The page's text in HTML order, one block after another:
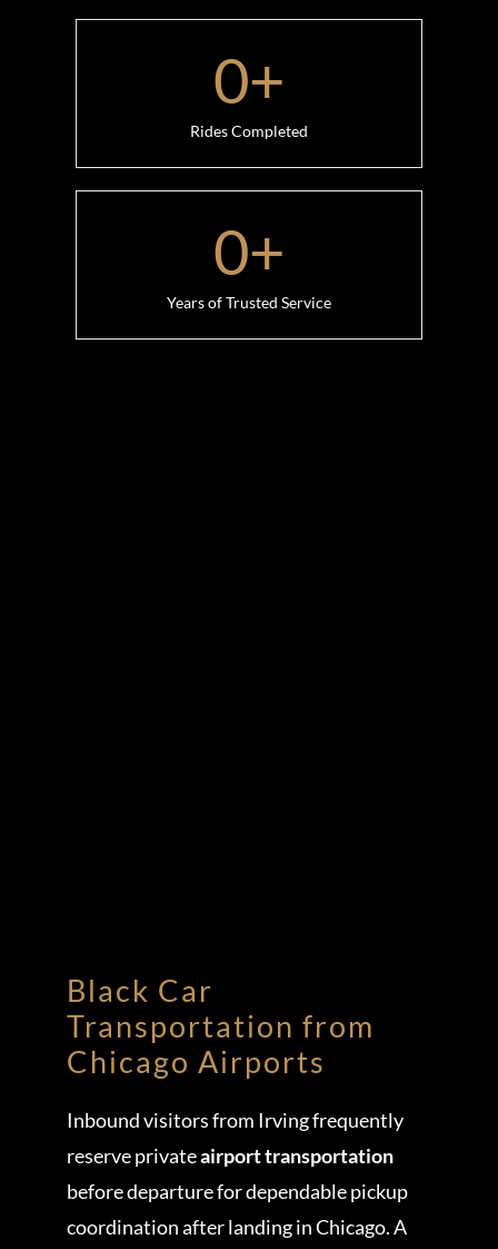
0+
Rides Completed
0+
Years of Trusted Service
Black Car
Transportation from
Chicago Airports
Inbound visitors from Irving frequently
reserve privateairport transportation
before departure for dependable pickup
coordination after landing in Chicago. A